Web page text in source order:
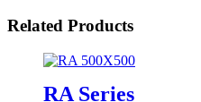
Related Products
RA Series